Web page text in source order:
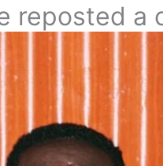
reposted a